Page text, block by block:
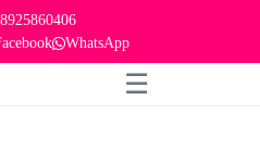
WhatsApp
☰